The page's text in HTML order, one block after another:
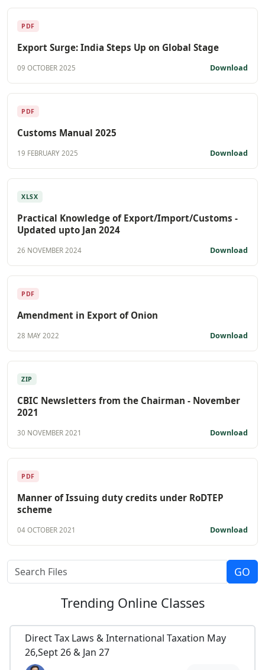
PDF
Export Surge: India Steps Up on Global Stage
09 OCTOBER 2025 Download
PDF
Customs Manual 2025
19 FEBRUARY 2025 Download
XLSX
Practical Knowledge of Export/Import/Customs -
Updated upto Jan 2024
26 NOVEMBER 2024 Download
PDF
Amendment in Export of Onion
28 MAY 2022 Download
ZIP
CBIC Newsletters from the Chairman - November
2021
30 NOVEMBER 2021 Download
PDF
Manner of Issuing duty credits under RoDTEP
scheme
04 OCTOBER 2021 Download
Trending Online Classes
Direct Tax Laws & International Taxation May
26,Sept 26 & Jan 27